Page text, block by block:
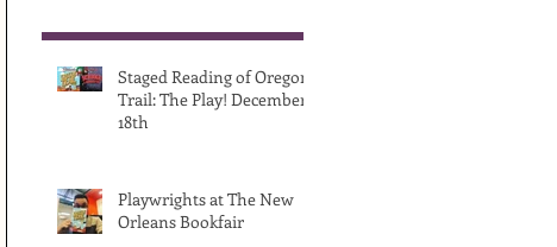
Staged Reading of Oregon
Trail: The Play! December
18th
Playwrights at The New
Orleans Bookfair